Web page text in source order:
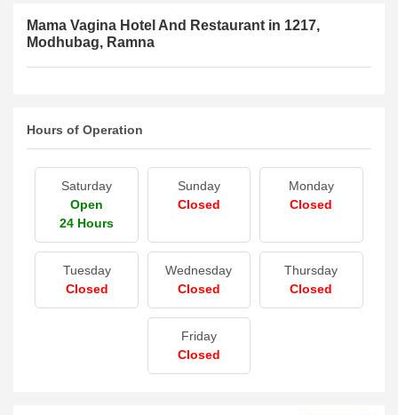
Mama Vagina Hotel And Restaurant in 1217,
Modhubag, Ramna
Hours of Operation
Saturday
Open
24 Hours
Sunday
Closed
Monday
Closed
Tuesday
Closed
Wednesday
Closed
Thursday
Closed
Friday
Closed